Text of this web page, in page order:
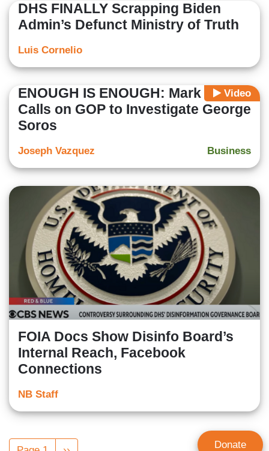
DHS FINALLY Scrapping Biden
Admin’s Defunct Ministry of Truth
Luis Cornelio
Video
ENOUGH IS ENOUGH: Mark Levin
Calls on GOP to Investigate George
Soros
Business
Joseph Vazquez
FOIA Docs Show Disinfo Board’s
Internal Reach, Facebook
Connections
NB Staff
Pagination Donate